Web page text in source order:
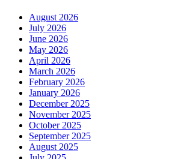
August 2026
July 2026
June 2026
May 2026
April 2026
March 2026
February 2026
January 2026
December 2025
November 2025
October 2025
September 2025
August 2025